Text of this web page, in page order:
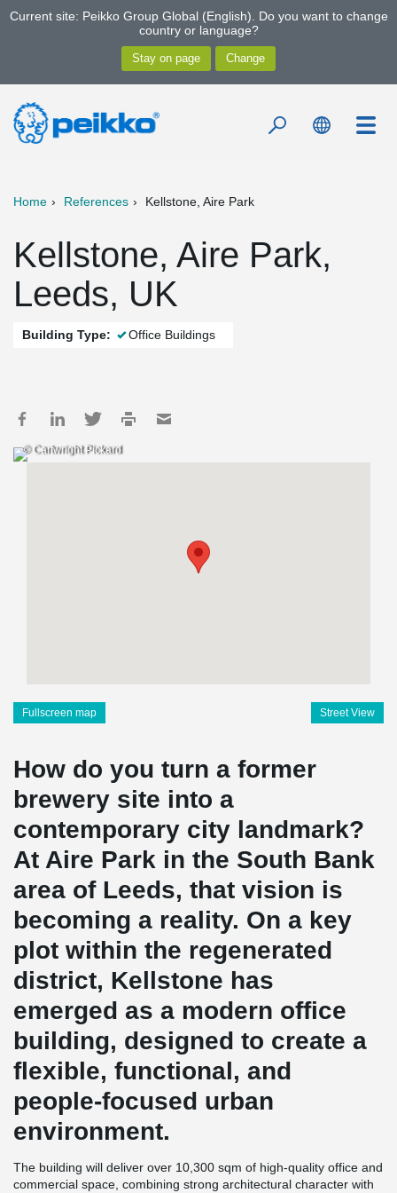
Current site: Peikko Group Global (English). Do you want to change
country or language?
Home References Kellstone, Aire Park
Kellstone, Aire Park,
Leeds, UK
Building Type: Office Buildings
© Cartwright Pickard
Fullscreen map Street View
How do you turn a former
brewery site into a
contemporary city landmark?
At Aire Park in the South Bank
area of Leeds, that vision is
becoming a reality. On a key
plot within the regenerated
district, Kellstone has
emerged as a modern office
building, designed to create a
flexible, functional, and
people-focused urban
environment.
The building will deliver over 10,300 sqm of high-quality office and
commercial space, combining strong architectural character with